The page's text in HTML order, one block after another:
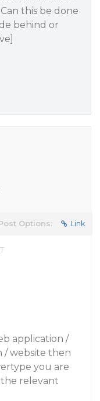
this be done
behind or
Options: Link
application /
/ website then
you are
relevant